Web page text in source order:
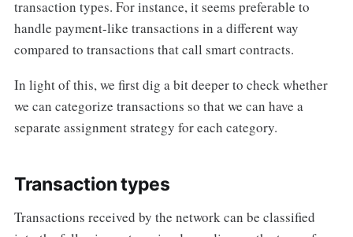
transaction types. For instance, it seems preferable to
handle payment-like transactions in a different way
compared to transactions that call smart contracts.
In light of this, we first dig a bit deeper to check whether
we can categorize transactions so that we can have a
separate assignment strategy for each category.
Transaction types
Transactions received by the network can be classified